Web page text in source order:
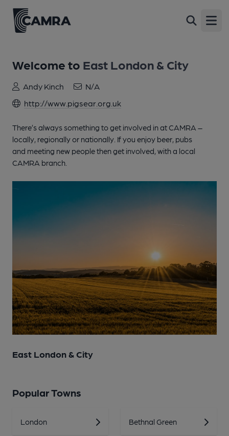
Welcome to East London & City
Andy Kinch
N/A
http://www.pigsear.org.uk
There’s always something to get involved in at CAMRA –
locally, regionally or nationally. If you enjoy beer, pubs
and meeting new people then get involved, with a local
CAMRA branch.
East London & City
Popular Towns
London Bethnal Green